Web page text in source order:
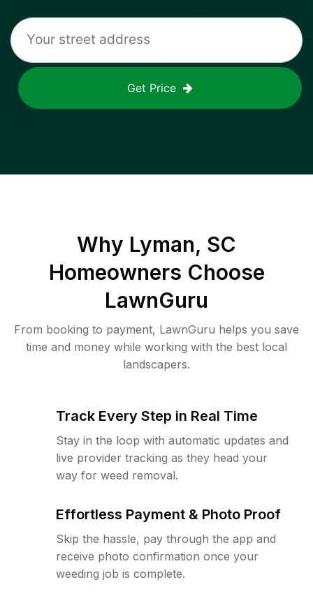
Get Price
Why Lyman, SC
Homeowners Choose
LawnGuru
From booking to payment, LawnGuru helps you save
time and money while working with the best local
landscapers.
Track Every Step in Real Time
Stay in the loop with automatic updates and
live provider tracking as they head your
way for weed removal.
Effortless Payment & Photo Proof
Skip the hassle, pay through the app and
receive photo confirmation once your
weeding job is complete.